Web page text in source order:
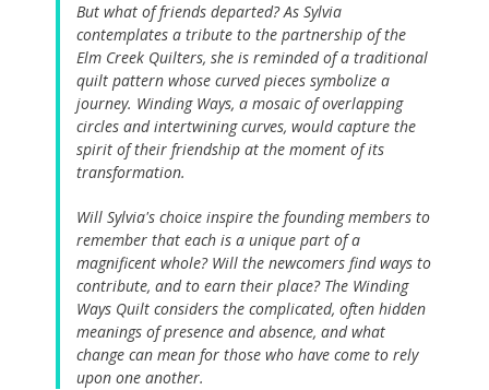
But what of friends departed? As Sylvia
contemplates a tribute to the partnership of the
Elm Creek Quilters, she is reminded of a traditional
quilt pattern whose curved pieces symbolize a
journey. Winding Ways, a mosaic of overlapping
circles and intertwining curves, would capture the
spirit of their friendship at the moment of its
transformation.
Will Sylvia's choice inspire the founding members to
remember that each is a unique part of a
magnificent whole? Will the newcomers find ways to
contribute, and to earn their place? The Winding
Ways Quilt considers the complicated, often hidden
meanings of presence and absence, and what
change can mean for those who have come to rely
upon one another.